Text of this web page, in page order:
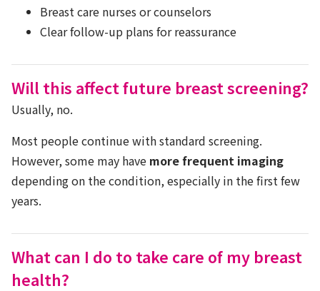
Breast care nurses or counselors
Clear follow-up plans for reassurance
Will this affect future breast screening?
Usually, no.
Most people continue with standard screening.
However, some may have more frequent imaging
depending on the condition, especially in the first few
years.
What can I do to take care of my breast
health?